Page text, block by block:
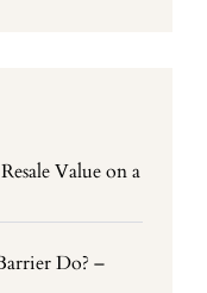
Value on a
Do? –